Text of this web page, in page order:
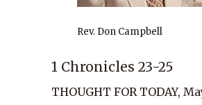
Rev. Don Campbell
1 Chronicles 23-25
THOUGHT FOR TODAY,